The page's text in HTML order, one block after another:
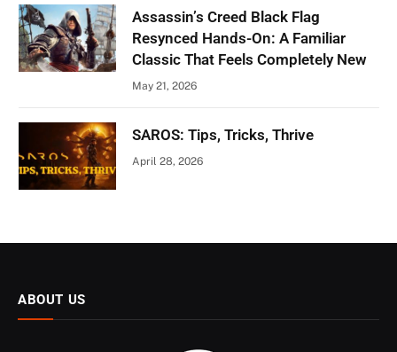
Assassin’s Creed Black Flag
Resynced Hands-On: A Familiar
Classic That Feels Completely New
May 21, 2026
SAROS: Tips, Tricks, Thrive
April 28, 2026
ABOUT US